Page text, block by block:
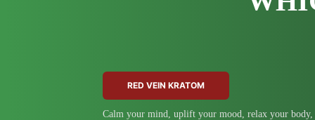
RED VEIN KRATOM
Calm your mind, uplift your mood, relax your body,